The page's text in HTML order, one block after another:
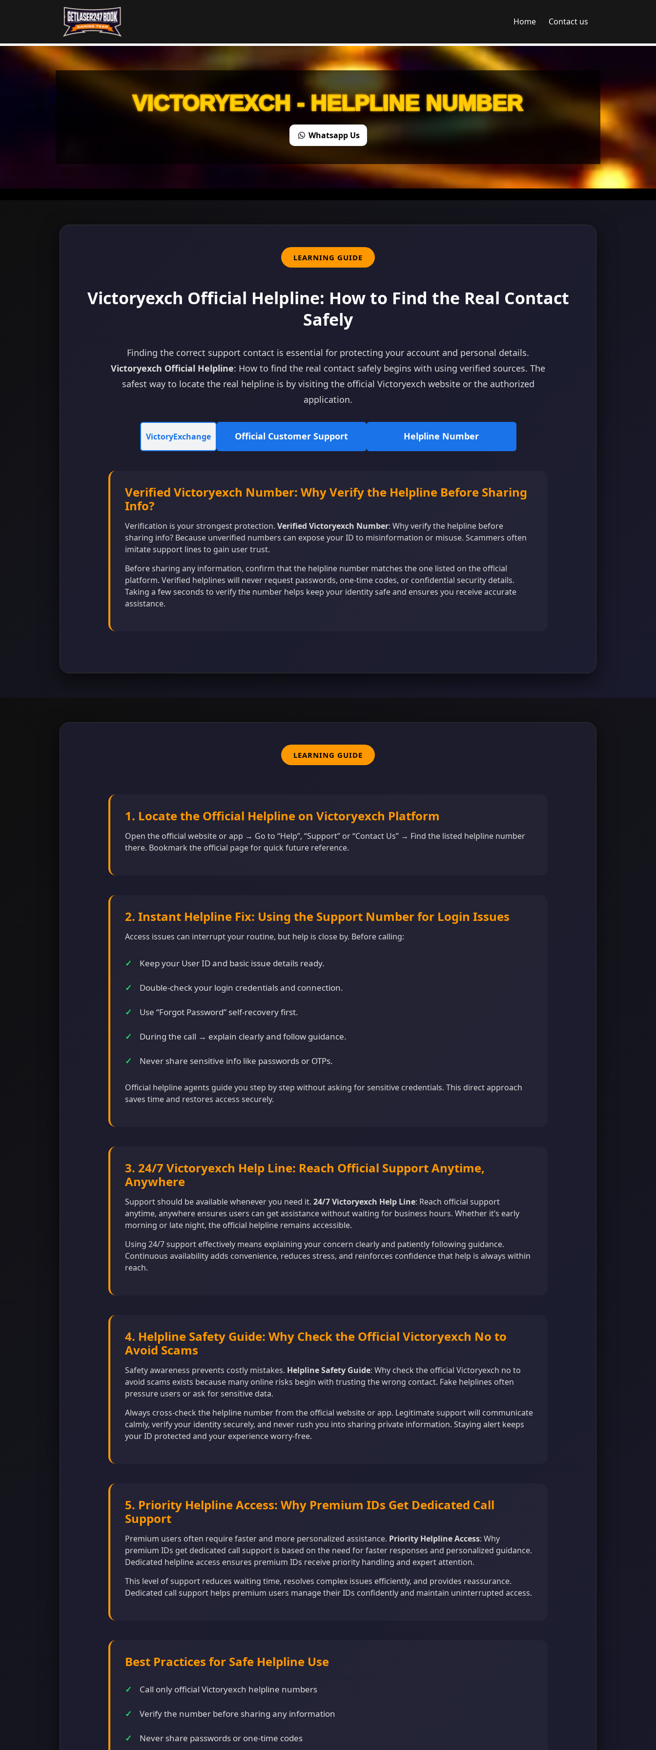
Home Contact us
VICTORYEXCH - HELPLINE NUMBER
Whatsapp Us
LEARNING GUIDE
Victoryexch Official Helpline: How to Find the Real Contact
Safely
Finding the correct support contact is essential for protecting your account and personal details.
Victoryexch Official Helpline: How to find the real contact safely begins with using verified sources. The
safest way to locate the real helpline is by visiting the official Victoryexch website or the authorized
application.
VictoryExchange Official Customer Support Helpline Number
Verified Victoryexch Number: Why Verify the Helpline Before Sharing
Info?
Verification is your strongest protection. Verified Victoryexch Number: Why verify the helpline before
sharing info? Because unverified numbers can expose your ID to misinformation or misuse. Scammers often
imitate support lines to gain user trust.
Before sharing any information, confirm that the helpline number matches the one listed on the official
platform. Verified helplines will never request passwords, one-time codes, or confidential security details.
Taking a few seconds to verify the number helps keep your identity safe and ensures you receive accurate
assistance.
LEARNING GUIDE
1. Locate the Official Helpline on Victoryexch Platform
Open the official website or app → Go to “Help”, “Support” or “Contact Us” → Find the listed helpline number
there. Bookmark the official page for quick future reference.
2. Instant Helpline Fix: Using the Support Number for Login Issues
Access issues can interrupt your routine, but help is close by. Before calling:
Keep your User ID and basic issue details ready.
Double-check your login credentials and connection.
Use “Forgot Password” self-recovery first.
During the call → explain clearly and follow guidance.
Never share sensitive info like passwords or OTPs.
Official helpline agents guide you step by step without asking for sensitive credentials. This direct approach
saves time and restores access securely.
3. 24/7 Victoryexch Help Line: Reach Official Support Anytime,
Anywhere
Support should be available whenever you need it. 24/7 Victoryexch Help Line: Reach official support
anytime, anywhere ensures users can get assistance without waiting for business hours. Whether it’s early
morning or late night, the official helpline remains accessible.
Using 24/7 support effectively means explaining your concern clearly and patiently following guidance.
Continuous availability adds convenience, reduces stress, and reinforces confidence that help is always within
reach.
4. Helpline Safety Guide: Why Check the Official Victoryexch No to
Avoid Scams
Safety awareness prevents costly mistakes. Helpline Safety Guide: Why check the official Victoryexch no to
avoid scams exists because many online risks begin with trusting the wrong contact. Fake helplines often
pressure users or ask for sensitive data.
Always cross-check the helpline number from the official website or app. Legitimate support will communicate
calmly, verify your identity securely, and never rush you into sharing private information. Staying alert keeps
your ID protected and your experience worry-free.
5. Priority Helpline Access: Why Premium IDs Get Dedicated Call
Support
Premium users often require faster and more personalized assistance. Priority Helpline Access: Why
premium IDs get dedicated call support is based on the need for faster responses and personalized guidance.
Dedicated helpline access ensures premium IDs receive priority handling and expert attention.
This level of support reduces waiting time, resolves complex issues efficiently, and provides reassurance.
Dedicated call support helps premium users manage their IDs confidently and maintain uninterrupted access.
Best Practices for Safe Helpline Use
Call only official Victoryexch helpline numbers
Verify the number before sharing any information
Never share passwords or one-time codes